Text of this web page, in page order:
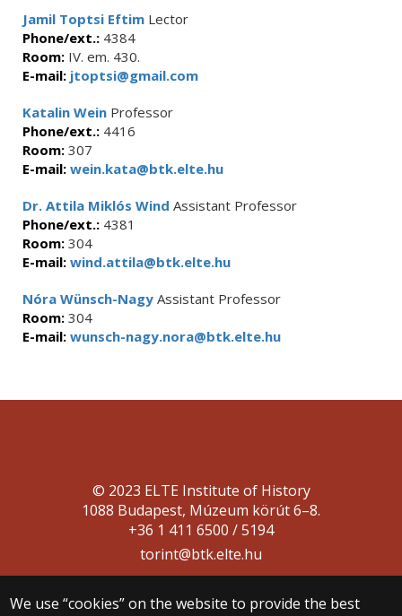
Jamil Toptsi Eftim Lector
Phone/ext.: 4384
Room: IV. em. 430.
E-mail: jtoptsi@gmail.com
Katalin Wein Professor
Phone/ext.: 4416
Room: 307
E-mail: wein.kata@btk.elte.hu
Dr. Attila Miklós Wind Assistant Professor
Phone/ext.: 4381
Room: 304
E-mail: wind.attila@btk.elte.hu
Nóra Wünsch-Nagy Assistant Professor
Room: 304
E-mail: wunsch-nagy.nora@btk.elte.hu
We use “cookies” on the website to provide the best
© 2023 ELTE Institute of History
1088 Budapest, Múzeum körút 6–8.
+36 1 411 6500 / 5194
torint@btk.elte.hu